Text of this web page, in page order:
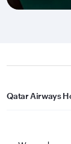
Qatar Airways